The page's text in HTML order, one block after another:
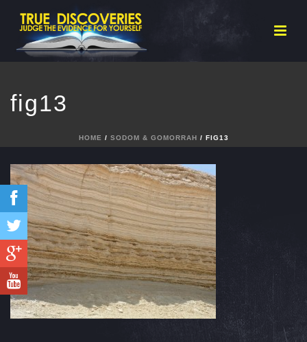
fig13
HOME / SODOM & GOMORRAH / FIG13